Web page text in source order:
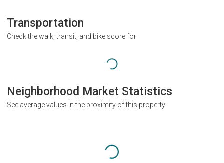
Transportation
Check the walk, transit, and bike score for
Neighborhood Market Statistics
See average values in the proximity of this property